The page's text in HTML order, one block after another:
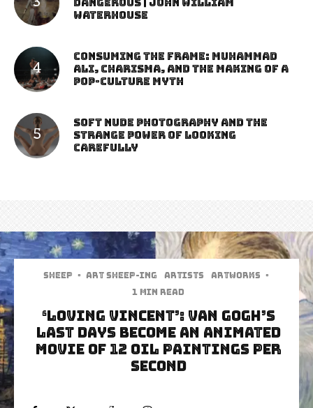
Dangerous | John William
Waterhouse
Consuming the Frame: Muhammad
Ali, Charisma, and the Making of a
Pop-Culture Myth
Soft Nude Photography and the
Strange Power of Looking
Carefully
Sheep · art sheep-ing Artists Artworks ·
1 min read
‘Loving Vincent’: Van Gogh’s
last days become an animated
movie of 12 oil paintings per
second